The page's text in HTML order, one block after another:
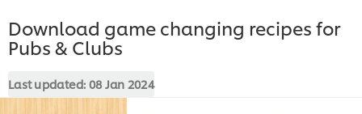
Download game changing recipes for
Pubs & Clubs
Last updated: 08 Jan 2024